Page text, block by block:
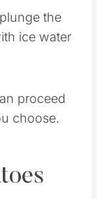
the
ice water
proceed
choose.